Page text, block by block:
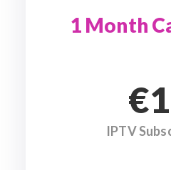
1 Month
IPTV